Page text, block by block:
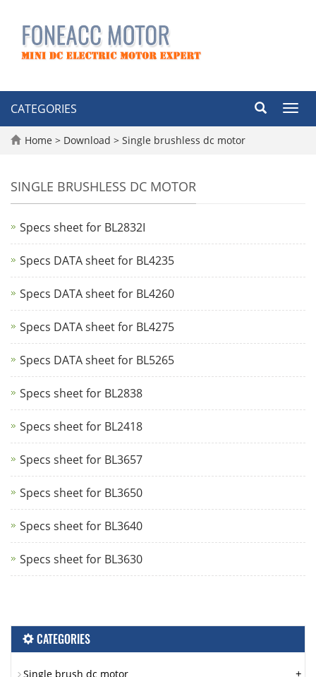
CATEGORIES
Home > Download > Single brushless dc motor
SINGLE BRUSHLESS DC MOTOR
Specs sheet for BL2832I
Specs DATA sheet for BL4235
Specs DATA sheet for BL4260
Specs DATA sheet for BL4275
Specs DATA sheet for BL5265
Specs sheet for BL2838
Specs sheet for BL2418
Specs sheet for BL3657
Specs sheet for BL3650
Specs sheet for BL3640
Specs sheet for BL3630
CATEGORIES
Single brush dc motor +